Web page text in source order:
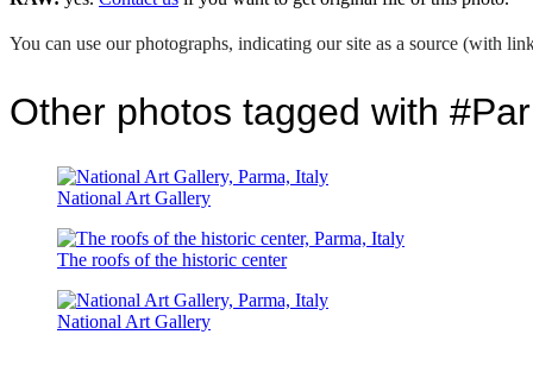
You can use our photographs, indicating our site as a source (with
Other photos tagged with
National Art Gallery
The roofs of the historic center
National Art Gallery